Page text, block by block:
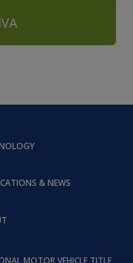
& NEWS